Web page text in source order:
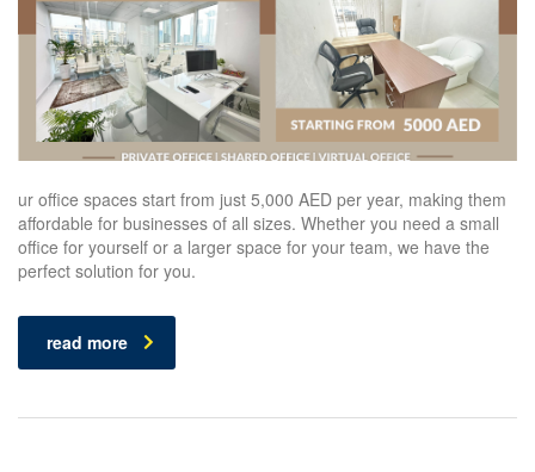
ur office spaces start from just 5,000 AED per year, making them
affordable for businesses of all sizes. Whether you need a small
office for yourself or a larger space for your team, we have the
perfect solution for you.
read more